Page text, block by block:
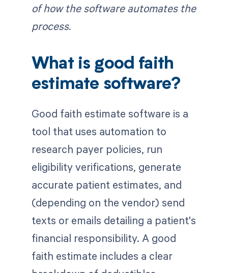
of how the software automates the
process.
What is good faith
estimate software?
Good faith estimate software is a
tool that uses automation to
research payer policies, run
eligibility verifications, generate
accurate patient estimates, and
(depending on the vendor) send
texts or emails detailing a patient's
financial responsibility. A good
faith estimate includes a clear